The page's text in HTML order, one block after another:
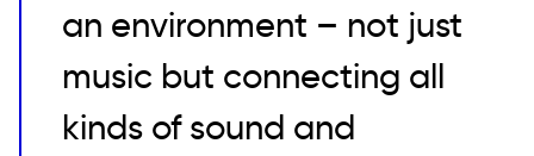
an environment – not just
music but connecting all
kinds of sound and